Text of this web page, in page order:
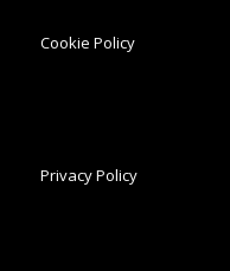
Cookie Policy
Privacy Policy